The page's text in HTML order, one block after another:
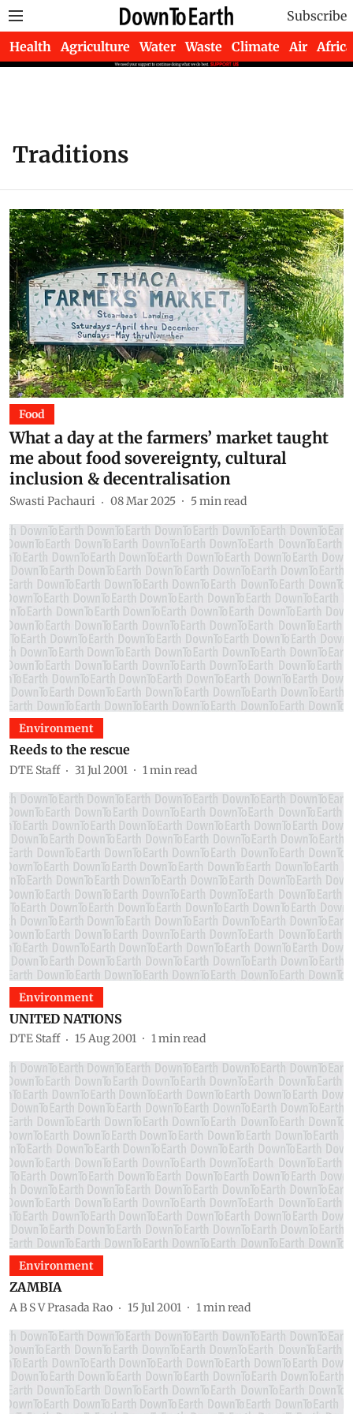
Subscribe
Health Agriculture Water Waste Climate Air Africa
Traditions
Food
What a day at the farmers’ market taught
me about food sovereignty, cultural
inclusion & decentralisation
Swasti Pachauri 08 Mar 2025 5min read
Environment
Reeds to the rescue
DTE Staff 31 Jul 2001 1 min read
Environment
UNITED NATIONS
DTE Staff 15 Aug 2001 1min read
Environment
ZAMBIA
A B S V Prasada Rao 15 Jul 2001 1 min read